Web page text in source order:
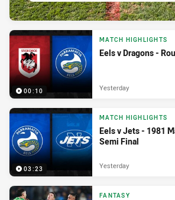
00:10
MATCH HIGHLIGHTS
Eels v Dragons -
Yesterday
03:23
MATCH HIGHLIGHTS
Eels v Jets - 1981
Semi Final
Yesterday
FANTASY